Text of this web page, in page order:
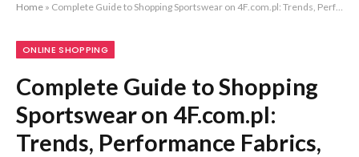
Home » Complete Guide to Shopping Sportswear on 4F.com.pl: Trends, Performance Fabrics, and Best Picks
ONLINE SHOPPING
Complete Guide to Shopping
Sportswear on 4F.com.pl:
Trends, Performance Fabrics,